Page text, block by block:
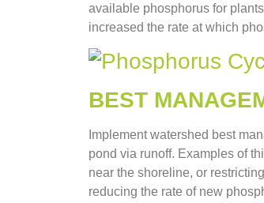
available phosphorus for
increased the rate at which
BEST
Implement watershed best
pond via runoff. Examples of
near the shoreline, or
reducing the rate of new